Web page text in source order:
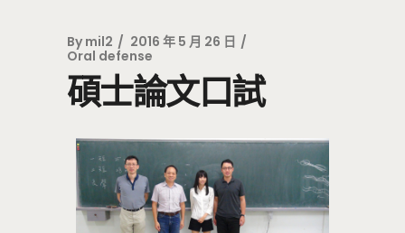
By mil2
2016 年 5 月 26 日
Oral defense
碩士論文口試